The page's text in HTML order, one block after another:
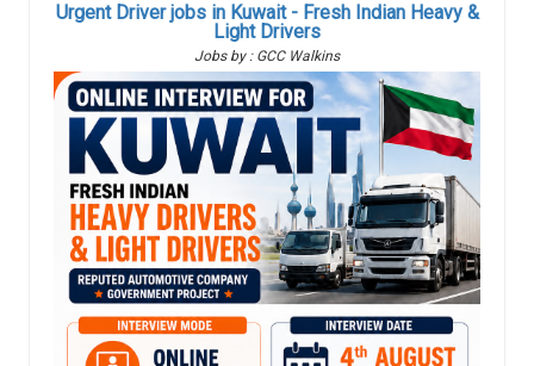
Urgent Driver jobs in Kuwait - Fresh Indian Heavy &
Light Drivers
Jobs by : GCC Walkins